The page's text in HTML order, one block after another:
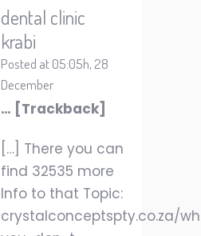
dental clinic
krabi
Posted at 05:05h, 28
December
… [Trackback]
[…] There you can
find 32535 more
Info to that Topic:
crystalconceptspty.co.za/